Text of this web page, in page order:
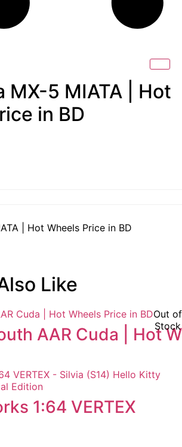
MX-5 MIATA | Hot
in BD
| Hot Wheels Price in BD
Like
Out of
Stock
AAR Cuda | Hot W
1:64 VERTEX